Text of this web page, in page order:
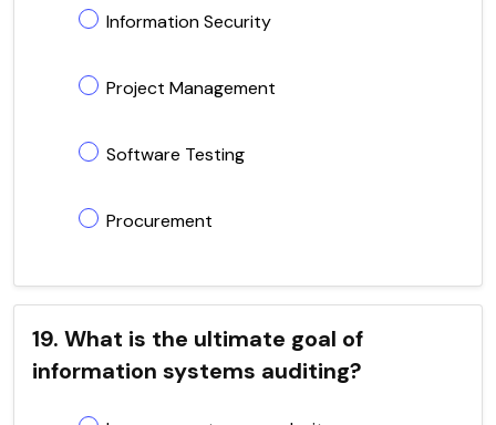
Information Security
Project Management
Software Testing
Procurement
19. What is the ultimate goal of
information systems auditing?